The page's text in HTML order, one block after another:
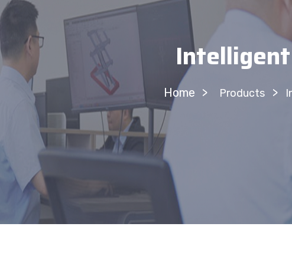
Home Products >